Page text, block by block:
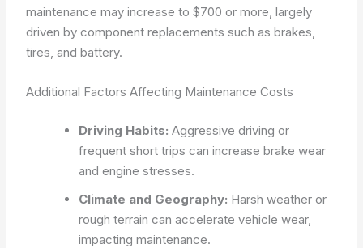
maintenance may increase to $700 or more, largely
driven by component replacements such as brakes,
tires, and battery.
Additional Factors Affecting Maintenance Costs
Driving Habits: Aggressive driving or
frequent short trips can increase brake wear
and engine stresses.
Climate and Geography: Harsh weather or
rough terrain can accelerate vehicle wear,
impacting maintenance.